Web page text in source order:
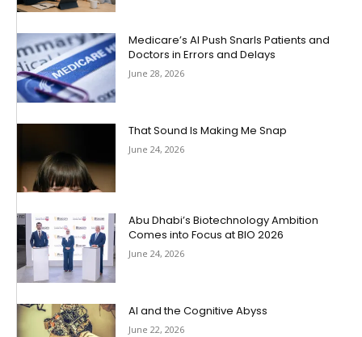
Medicare’s AI Push Snarls Patients and
Doctors in Errors and Delays
June 28, 2026
That Sound Is Making Me Snap
June 24, 2026
Abu Dhabi’s Biotechnology Ambition
Comes into Focus at BIO 2026
June 24, 2026
AI and the Cognitive Abyss
June 22, 2026